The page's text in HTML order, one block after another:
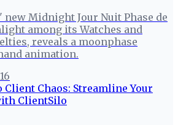
new Midnight Jour Nuit Phase de
among its Watches and
reveals a moonphase
animation.